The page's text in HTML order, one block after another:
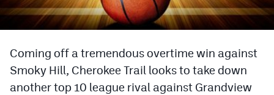
Soccer
Golf
Hockey
Coming off a tremendous overtime win against
Smoky Hill, Cherokee Trail looks to take down
another top 10 league rival against Grandview